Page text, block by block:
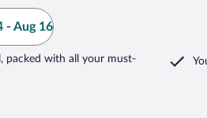
- Aug 16
packed with all your must-